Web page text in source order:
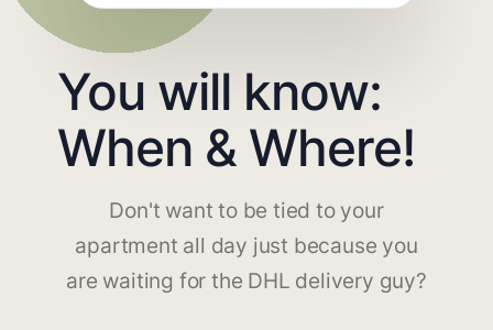
You will know:
When & Where!
Don't want to be tied to your
apartment all day just because you
are waiting for the DHL delivery guy?